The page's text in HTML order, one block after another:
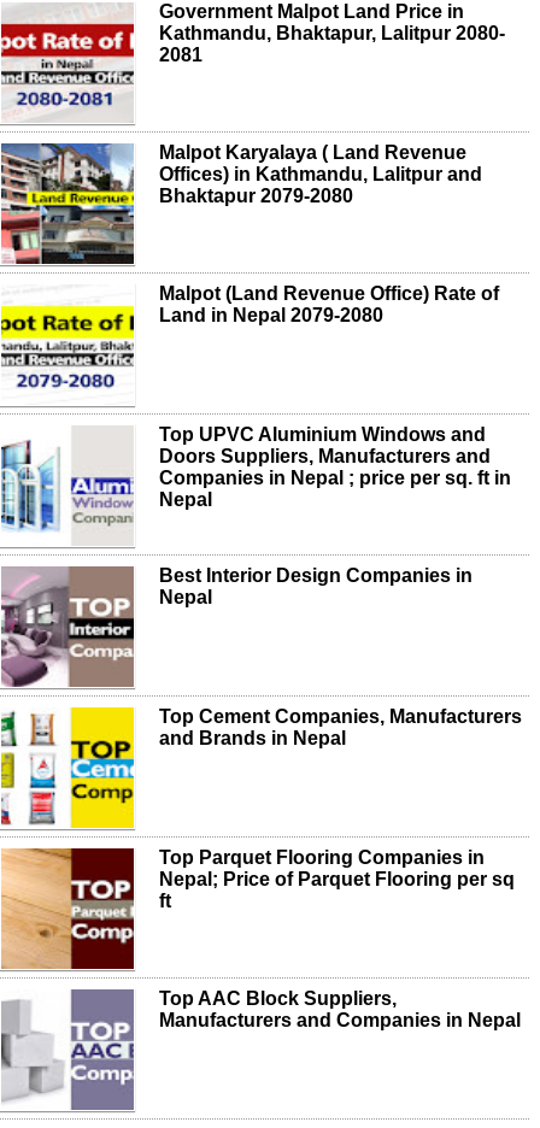
Government Malpot Land Price in
Kathmandu, Bhaktapur, Lalitpur 2080-
2081
Malpot Karyalaya ( Land Revenue
Offices) in Kathmandu, Lalitpur and
Bhaktapur 2079-2080
Malpot (Land Revenue Office) Rate of
Land in Nepal 2079-2080
Top UPVC Aluminium Windows and
Doors Suppliers, Manufacturers and
Companies in Nepal ; price per sq. ft in
Nepal
Best Interior Design Companies in
Nepal
Top Cement Companies, Manufacturers
and Brands in Nepal
Top Parquet Flooring Companies in
Nepal; Price of Parquet Flooring per sq
ft
Top AAC Block Suppliers,
Manufacturers and Companies in Nepal